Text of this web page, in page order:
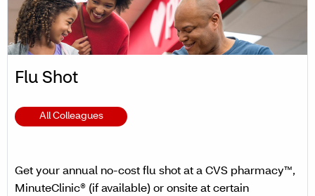
Flu Shot
All Colleagues
Get your annual no-cost flu shot at a CVS pharmacy™,
MinuteClinic® (if available) or onsite at certain